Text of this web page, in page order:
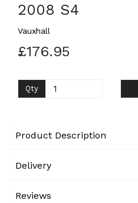
2008 S4
Vauxhall
£176.95
Qty
Product Description
Delivery
Reviews